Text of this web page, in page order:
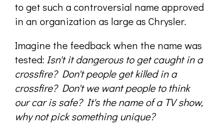
to get such a controversial name approved
in an organization as large as Chrysler.
Imagine the feedback when the name was
tested: Isn't it dangerous to get caught in a
crossfire? Don't people get killed in a
crossfire? Don't we want people to think
our car is safe? It's the name of a TV show,
why not pick something unique?